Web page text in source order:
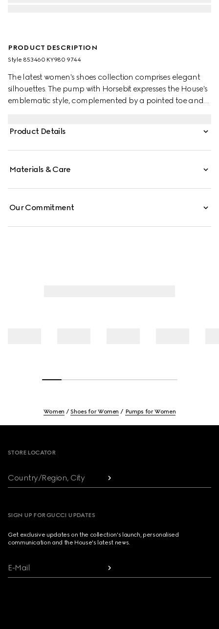
PRODUCT DESCRIPTION
Style ‎853460 KY980 9744
The latest women's shoes collection comprises elegant
silhouettes. The pump with Horsebit expresses the House's
emblematic style, complemented by a pointed toe and
Product Details
Materials & Care
Our Commitment
Women Shoes for Women Pumps for Women
STORE LOCATOR
Country/Region, City
SIGN UP FOR GUCCI UPDATES
Get exclusive updates on the collection's launch, personalised
communication and the House's latest news.
E-Mail